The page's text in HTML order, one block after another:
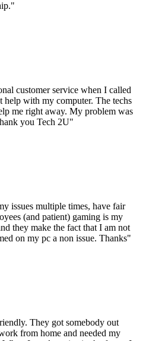
"
customer service when I called
help with my computer. The techs
me right away. My problem was
you Tech 2U"
issues multiple times, have fair
(and patient) gaming is my
they make the fact that I am not
on my pc a non issue. Thanks"
They got somebody out
from home and needed my